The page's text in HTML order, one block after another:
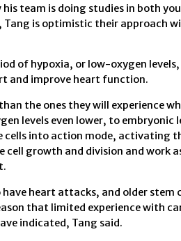
team is doing studies in both
is optimistic their approach
of hypoxia, or low-oxygen
and improve heart function.
the ones they will experience
levels even lower, to embryonic
cells into action mode, activating
growth and division and work
heart attacks, and older stem
that limited experience with
indicated, Tang said.